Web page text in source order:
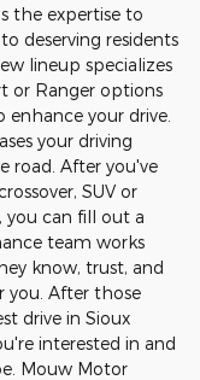
the expertise to
deserving residents
lineup specializes
or Ranger options
your drive.
your driving
road. After you've
SUV or
you can fill out a
team works
know, trust, and
you. After those
drive in Sioux
interested in and
Mouw Motor